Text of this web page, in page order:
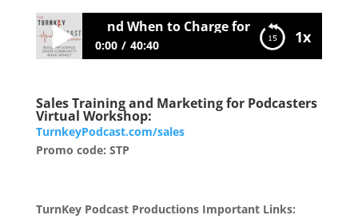
1x
to Do FREE and When to Charge for Your Services
0:00 40:40
Charge for Your Services
Sales Training and Marketing for Podcasters
Virtual Workshop:
TurnkeyPodcast.com/sales
Promo code: STP
TurnKey Podcast Productions Important Links: